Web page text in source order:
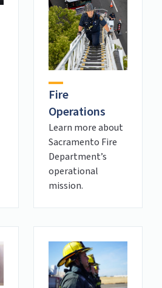
Fire
Operations
Learn more about
Sacramento Fire
Department’s
operational
mission.